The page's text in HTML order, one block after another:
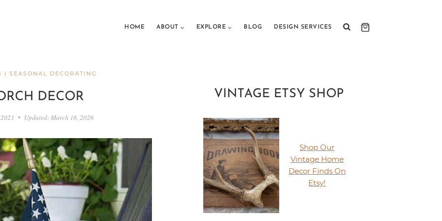
HOME ABOUT EXPLORE BLOG DESIGN SERVICES
| SEASONAL DECORATING
DECOR
Updated: March 16, 2026
VINTAGE ETSY SHOP
Shop Our
Vintage Home
Decor Finds On
Etsy!